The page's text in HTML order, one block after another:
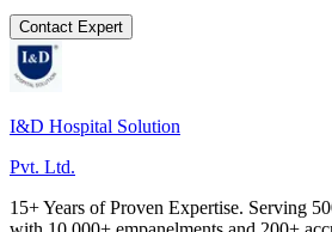
Contact Expert
I&D Hospital Solution
Pvt. Ltd.
15+ Years of Proven Expertise. Serving